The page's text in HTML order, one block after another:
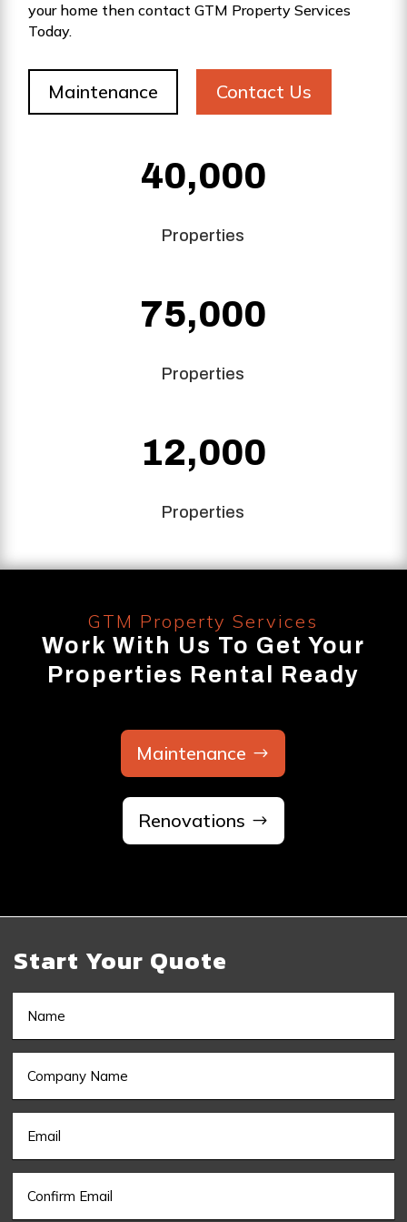
your home then contact GTM Property Services
Today.
Maintenance Contact Us
40,000
Properties
75,000
Properties
12,000
Properties
GTM Property Services
Work With Us To Get Your
Properties Rental Ready
Maintenance
Renovations
Start Your Quote